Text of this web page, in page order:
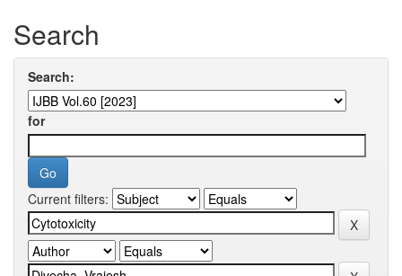
Search
Search:
for
Current filters: